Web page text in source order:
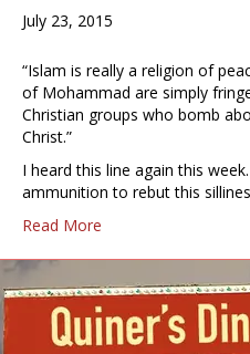
July 23, 2015
“Islam is really a religion of
of Mohammad are simply
Christian groups who bomb
Christ.”
I heard this line again this
ammunition to rebut this
Read More